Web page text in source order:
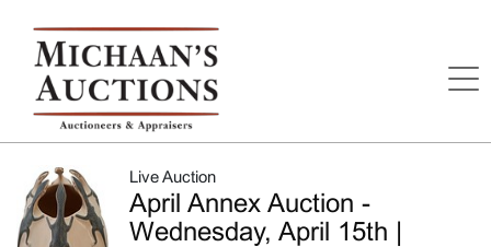
Live Auction
April Annex Auction -
Wednesday, April 15th |